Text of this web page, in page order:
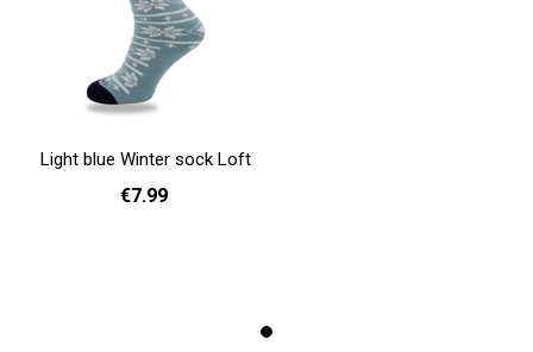
Light blue Winter sock Loft
€7.99